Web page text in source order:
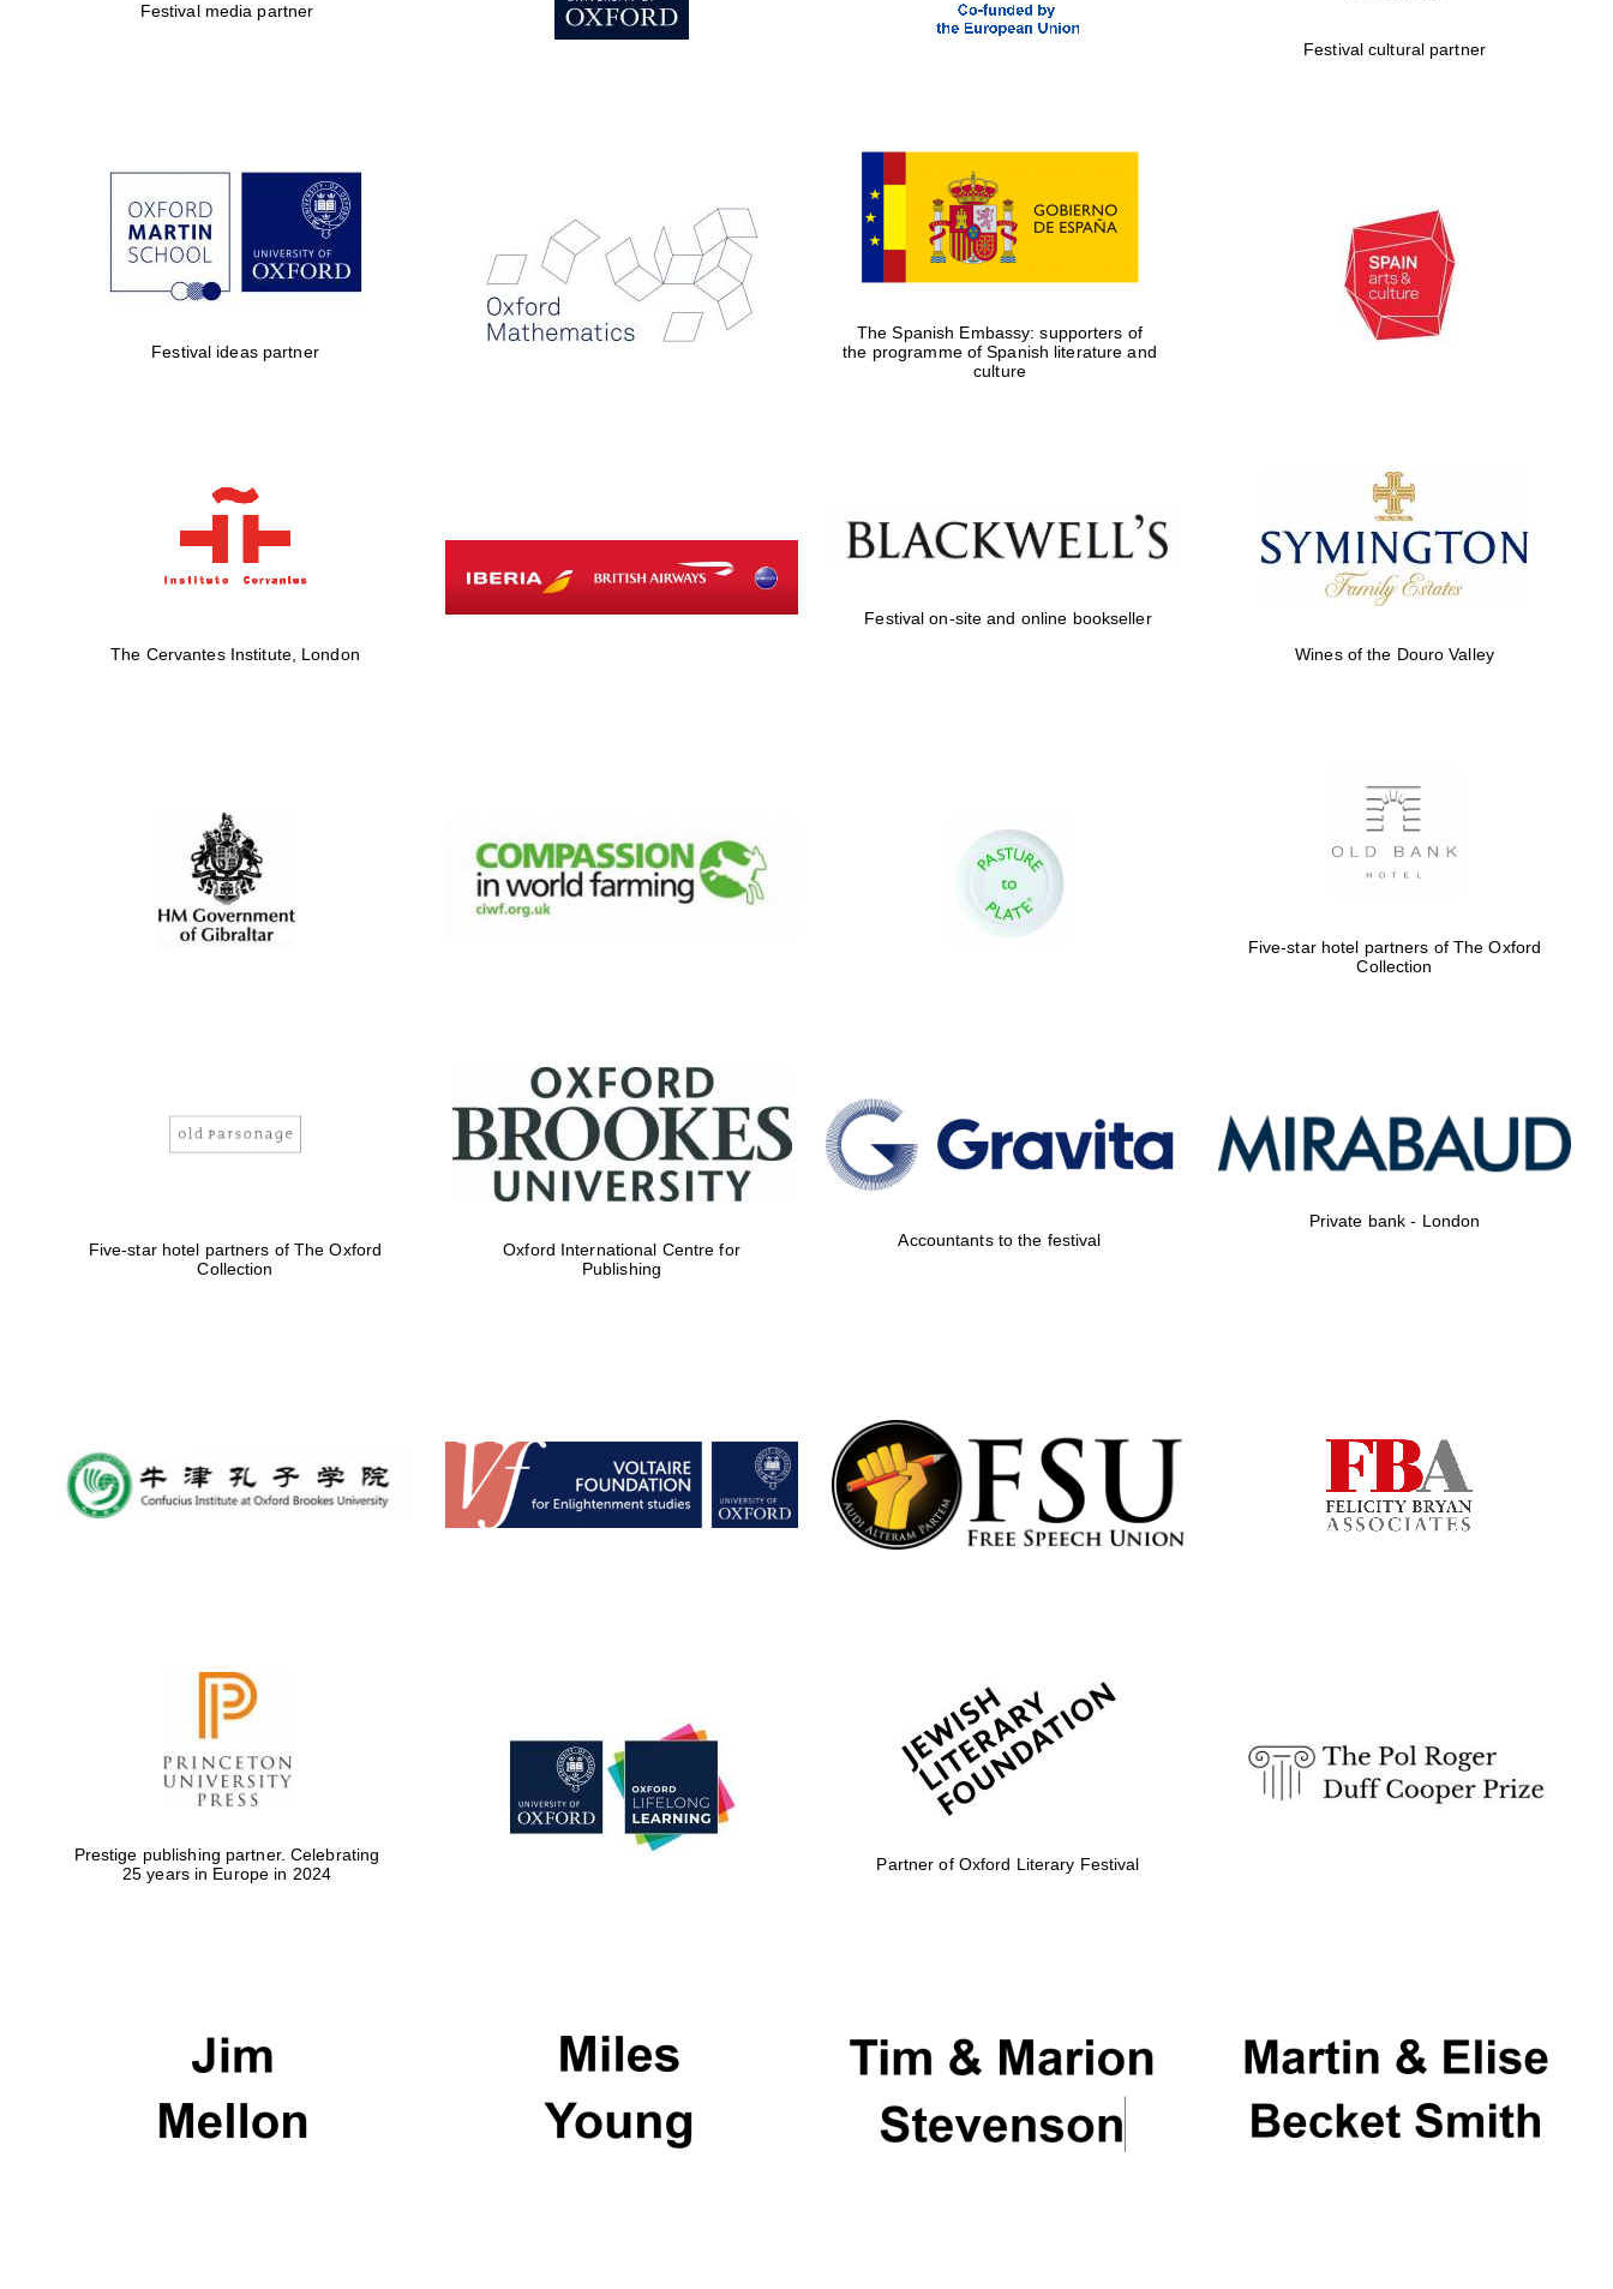
Five-star hotel partners
of The Oxford Collection
Centre for Publishing
Accountants to the
Festival media partner
Festival cultural partner
Festival ideas partner
The Spanish Embassy: supporters of
the programme of Spanish literature and
culture
The Cervantes Institute, London
Festival on-site and online bookseller
Wines of the Douro Valley
Five-star hotel partners of The Oxford
Collection
Five-star hotel partners of The Oxford
Collection
Oxford International Centre for
Publishing
Accountants to the festival
Private bank - London
Prestige publishing partner. Celebrating
25 years in Europe in 2024
Partner of Oxford Literary Festival